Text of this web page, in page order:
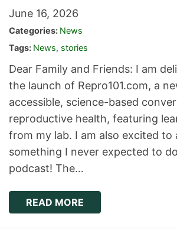
June 16, 2026
Categories: News
Tags: News, stories
Dear Family and Friends: I am
the launch of Repro101.com, a
accessible, science-based
reproductive health, featuring
from my lab. I am also excited to
something I never expected to
podcast! The…
READ MORE